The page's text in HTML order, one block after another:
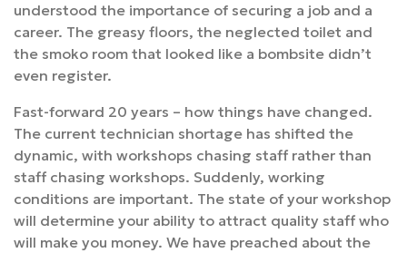
understood the importance of securing a job and a
career. The greasy floors, the neglected toilet and
the smoko room that looked like a bombsite didn’t
even register.
Fast-forward 20 years – how things have changed.
The current technician shortage has shifted the
dynamic, with workshops chasing staff rather than
staff chasing workshops. Suddenly, working
conditions are important. The state of your workshop
will determine your ability to attract quality staff who
will make you money. We have preached about the